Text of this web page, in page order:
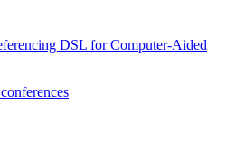
DSL for Computer-Aided